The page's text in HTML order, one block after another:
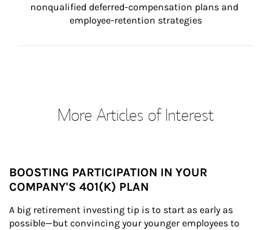
nonqualified deferred-compensation plans and
employee-retention strategies
More Articles of Interest
BOOSTING PARTICIPATION IN YOUR
COMPANY'S 401(K) PLAN
A big retirement investing tip is to start as early as
possible—but convincing your younger employees to